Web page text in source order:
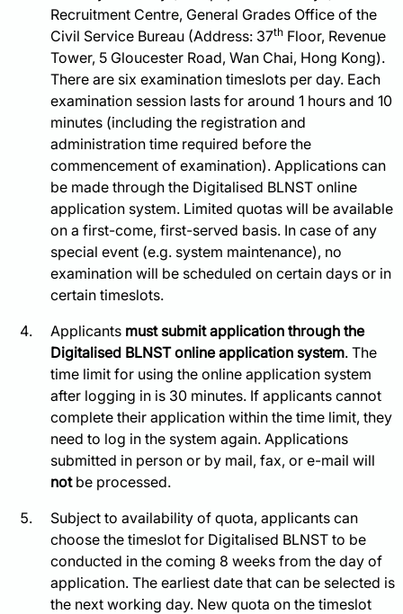
Recruitment Centre, General Grades Office of the
Civil Service Bureau (Address: 37th Floor, Revenue
Tower, 5 Gloucester Road, Wan Chai, Hong Kong).
There are six examination timeslots per day. Each
examination session lasts for around 1 hours and 10
minutes (including the registration and
administration time required before the
commencement of examination). Applications can
be made through the Digitalised BLNST online
application system. Limited quotas will be available
on a first-come, first-served basis. In case of any
special event (e.g. system maintenance), no
examination will be scheduled on certain days or in
certain timeslots.
Applicants must submit application through the
Digitalised BLNST online application system. The
time limit for using the online application system
after logging in is 30 minutes. If applicants cannot
complete their application within the time limit, they
need to log in the system again. Applications
submitted in person or by mail, fax, or e-mail will
notbe processed.
Subject to availability of quota, applicants can
choose the timeslot for Digitalised BLNST to be
conducted in the coming 8 weeks from the day of
application. The earliest date that can be selected is
the next working day. New quota on the timeslot